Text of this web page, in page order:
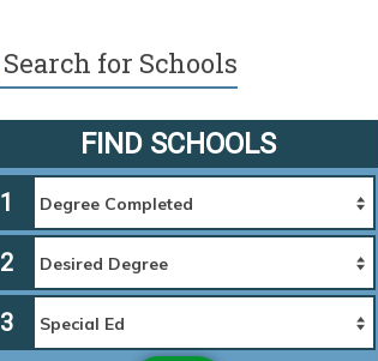
Search for Schools
FIND SCHOOLS
1
2
3